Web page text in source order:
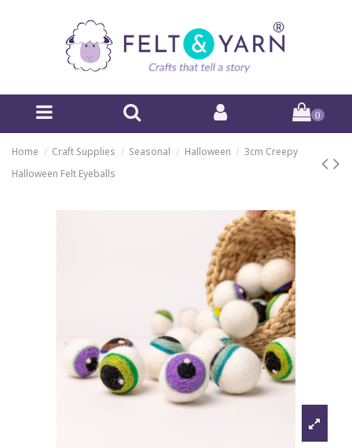
0
Home Craft Supplies Seasonal Halloween
3cm Creepy
Halloween Felt Eyeballs